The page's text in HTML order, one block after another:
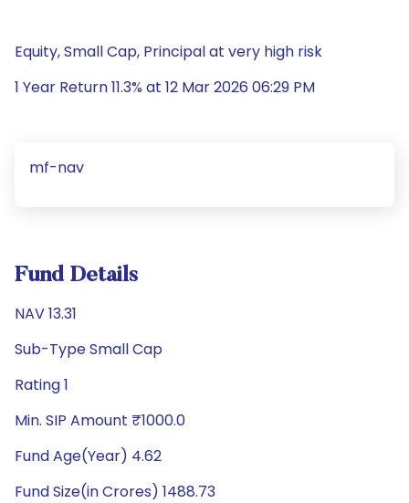
Equity, Small Cap, Principal at very high risk
1 Year Return 11.3% at 12 Mar 2026 06:29 PM
mf-nav
Fund Details
NAV 13.31
Sub-Type Small Cap
Rating 1
Min. SIP Amount ₹1000.0
Fund Age(Year) 4.62
Fund Size(in Crores) 1488.73